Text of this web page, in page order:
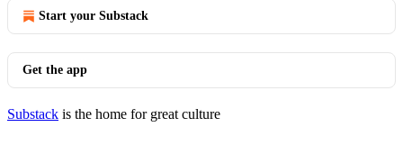
Start your Substack
Get the app
Substack is the home for great culture